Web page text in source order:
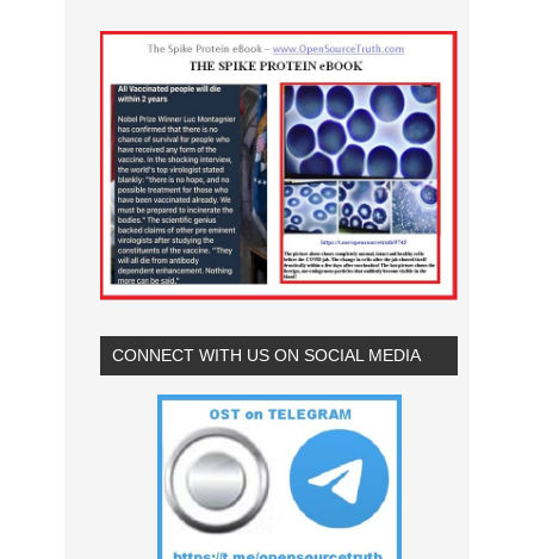
CONNECT WITH US ON SOCIAL MEDIA